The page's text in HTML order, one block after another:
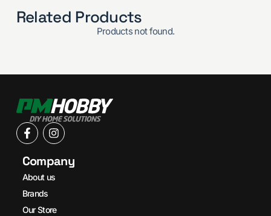
Related Products
Products not found.
Company
About us
Brands
Our Store